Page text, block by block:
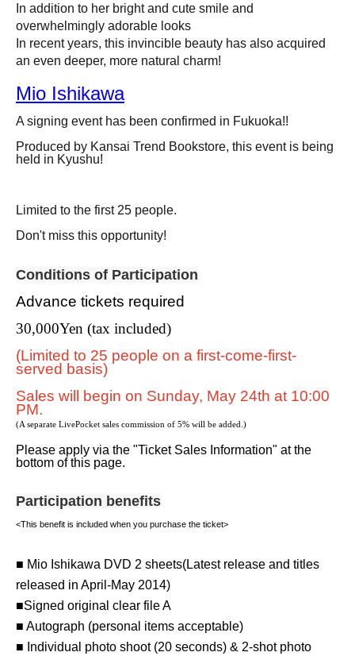
In addition to her bright and cute smile and
overwhelmingly adorable looks
In recent years, this invincible beauty has also acquired
an even deeper, more natural charm!
Mio Ishikawa
A signing event has been confirmed in Fukuoka!!
Produced by Kansai Trend Bookstore, this event is being
held in Kyushu!
Limited to the first 25 people.
Don't miss this opportunity!
Conditions of Participation
Advance tickets required
30,000Yen (tax included)
(Limited to 25 people on a first-come-first-
served basis)
Sales will begin on Sunday, May 24th at 10:00
PM.
(A separate LivePocket sales commission of 5% will be added.)
Please apply via the "Ticket Sales Information" at the
bottom of this page.
Participation benefits
<This benefit is included when you purchase the ticket>
■ Mio Ishikawa DVD 2 sheets(Latest release and titles
released in April-May 2014)
■Signed original clear file A
■ Autograph (personal items acceptable)
■ Individual photo shoot (20 seconds) & 2-shot photo